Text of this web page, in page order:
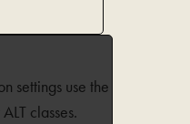
settings use the
classes.